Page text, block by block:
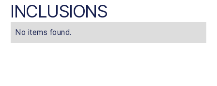
INCLUSIONS
No items found.